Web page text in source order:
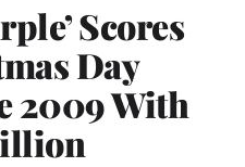
Scores
Day
2009 With